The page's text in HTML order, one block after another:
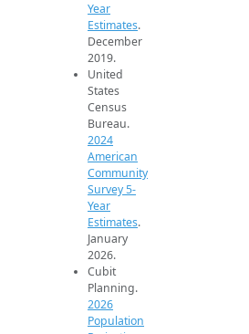
Year
Estimates.
December
2019.
United
States
Census
Bureau.
2024
American
Community
Survey 5-
Year
Estimates.
January
2026.
Cubit
Planning.
2026
Population